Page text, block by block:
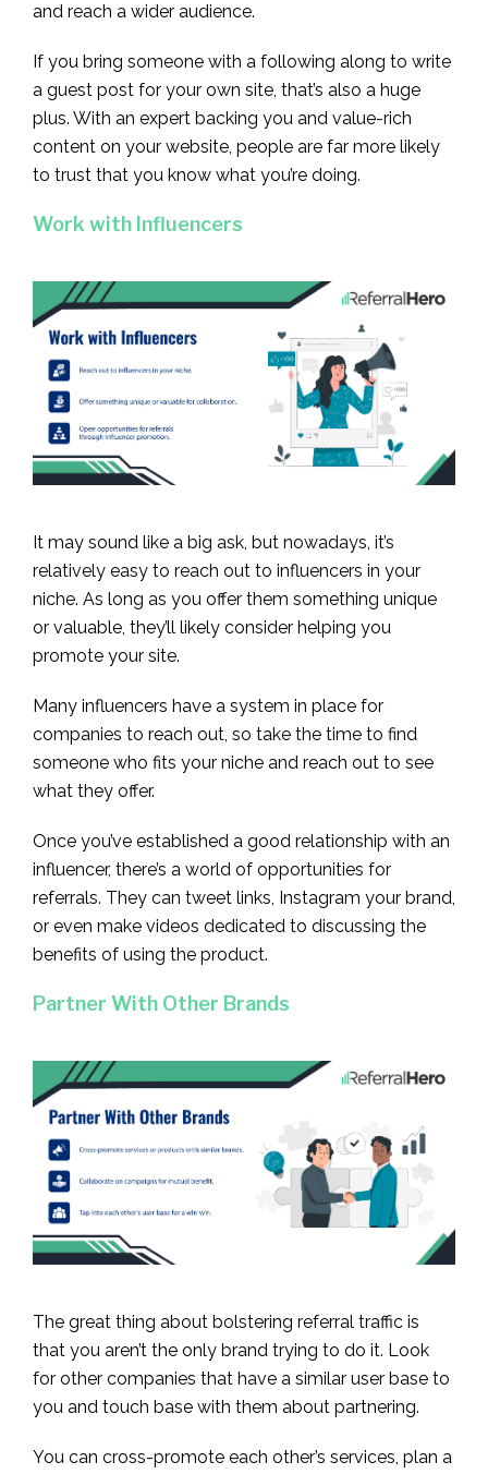
and reach a wider audience.
If you bring someone with a following along to write
a guest post for your own site, that’s also a huge
plus. With an expert backing you and value-rich
content on your website, people are far more likely
to trust that you know what you’re doing.
Work with Influencers
It may sound like a big ask, but nowadays, it’s
relatively easy to reach out to influencers in your
niche. As long as you offer them something unique
or valuable, they’ll likely consider helping you
promote your site.
Many influencers have a system in place for
companies to reach out, so take the time to find
someone who fits your niche and reach out to see
what they offer.
Once you’ve established a good relationship with an
influencer, there’s a world of opportunities for
referrals. They can tweet links, Instagram your brand,
or even make videos dedicated to discussing the
benefits of using the product.
Partner With Other Brands
The great thing about bolstering referral traffic is
that you aren’t the only brand trying to do it. Look
for other companies that have a similar user base to
you and touch base with them about partnering.
You can cross-promote each other’s services, plan a